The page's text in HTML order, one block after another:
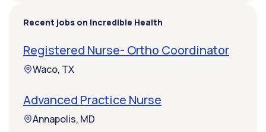
Recent jobs on Incredible Health
Registered Nurse- Ortho Coordinator
Waco, TX
Advanced Practice Nurse
Annapolis, MD